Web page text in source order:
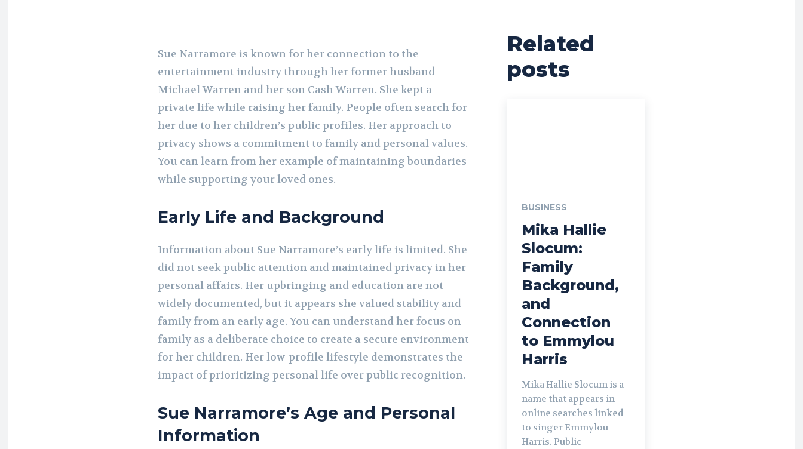
Sue Narramore is known for her connection to the
entertainment industry through her former husband
Michael Warren and her son Cash Warren. She kept a
private life while raising her family. People often search for
her due to her children’s public profiles. Her approach to
privacy shows a commitment to family and personal values.
You can learn from her example of maintaining boundaries
while supporting your loved ones.
Early Life and Background
Information about Sue Narramore’s early life is limited. She
did not seek public attention and maintained privacy in her
personal affairs. Her upbringing and education are not
widely documented, but it appears she valued stability and
family from an early age. You can understand her focus on
family as a deliberate choice to create a secure environment
for her children. Her low-profile lifestyle demonstrates the
impact of prioritizing personal life over public recognition.
Sue Narramore’s Age and Personal
Information
Related
posts
BUSINESS
Mika Hallie
Slocum:
Family
Background,
and
Connection
to Emmylou
Harris
Mika Hallie Slocum is a
name that appears in
online searches linked
to singer Emmylou
Harris. Public